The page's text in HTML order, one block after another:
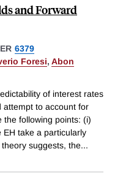
and Forward
6379
Foresi, Abon
of interest rates
attempt to account for
the following points: (i)
EH take a particularly
suggests, the...